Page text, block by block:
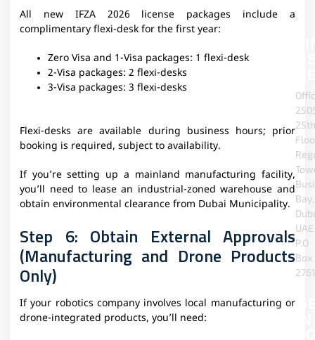
All new IFZA 2026 license packages include a
complimentary flexi-desk for the first year:
Zero Visa and 1-Visa packages: 1 flexi-desk
2-Visa packages: 2 flexi-desks
3-Visa packages: 3 flexi-desks
Flexi-desks are available during business hours; prior
booking is required, subject to availability.
If you’re setting up a mainland manufacturing facility,
you’ll need to lease an industrial-zoned warehouse and
obtain environmental clearance from Dubai Municipality.
Step 6: Obtain External Approvals
(Manufacturing and Drone Products
Only)
If your robotics company involves local manufacturing or
drone-integrated products, you’ll need:
25th
Bay,
UAE
P.O
Box